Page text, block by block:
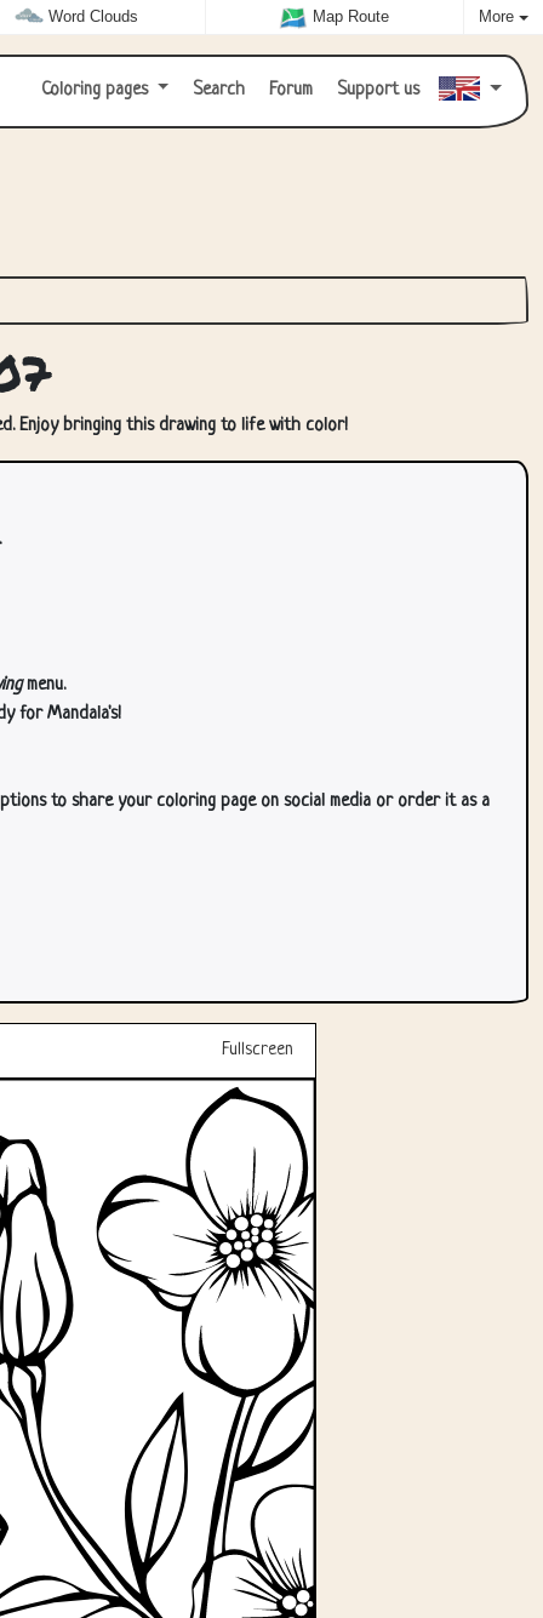
Word Clouds Map Route More
Coloring pages Search Forum Support us
Enjoy bringing this drawing to life with color!
menu.
for Mandala's!
to share your coloring page on social media or order it as a
Fullscreen